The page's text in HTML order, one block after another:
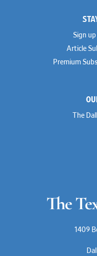
Sign
Article
Premium
The
1409